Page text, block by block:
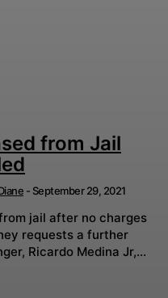
from Jail
- September 29, 2021
jail after no charges
requests a further
Ricardo Medina Jr,...